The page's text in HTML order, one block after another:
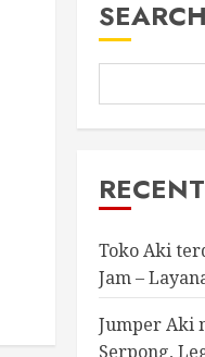
SEARCH
Toko Aki
Jam –
Jumper Aki
Serpong,